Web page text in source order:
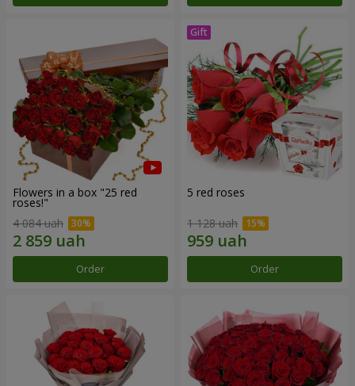
Flowers in a box "25 red
roses!"
4 084 uah
Order
5 red roses
1 128 uah
Order